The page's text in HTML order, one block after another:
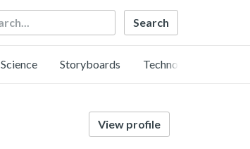
Science Storyboards Technology
View profile